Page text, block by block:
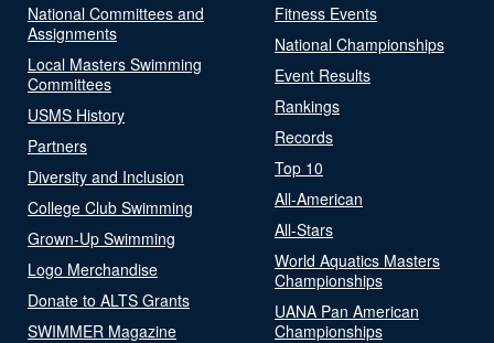
National Committees and
Assignments
Local Masters Swimming
Committees
USMS History
Partners
Diversity and Inclusion
College Club Swimming
Grown-Up Swimming
Logo Merchandise
Donate to ALTS Grants
SWIMMER Magazine
Fitness Events
National Championships
Event Results
Rankings
Records
Top 10
All-American
All-Stars
World Aquatics Masters
Championships
UANA Pan American
Championships